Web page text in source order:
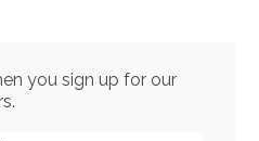
you sign up for our